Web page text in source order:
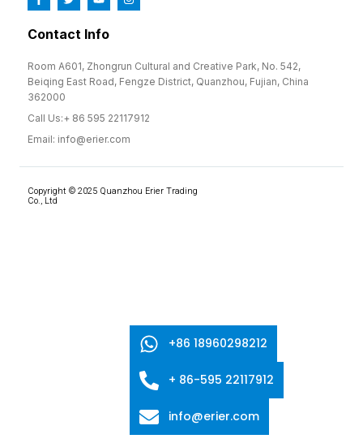
Contact Info
Room A601, Zhongrun Cultural and Creative Park, No. 542,
Beiqing East Road, Fengze District, Quanzhou, Fujian, China
362000
Call Us:+ 86 595 22117912
Email: info@erier.com
Copyright © 2025 Quanzhou Erier Trading
Co., Ltd
+86 18960298212
+ 86-595 22117912
info@erier.com